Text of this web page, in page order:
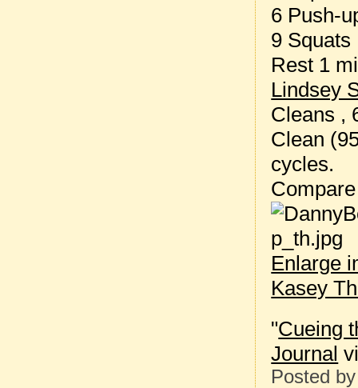
6 Push-
9 Squats
Rest 1
Lindsey
Cleans ,
Clean
cycles.
Enlarge
Kasey
"Cueing
Journal
Posted